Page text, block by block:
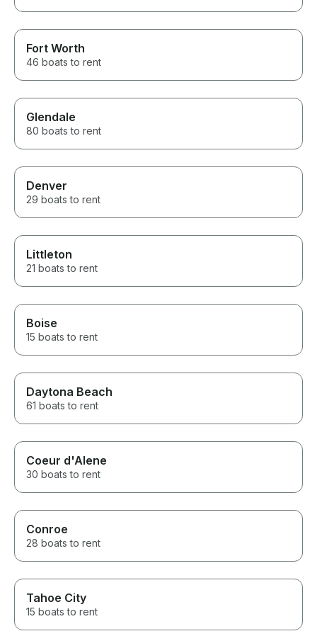
Fort Worth
46 boats to rent
Glendale
80 boats to rent
Denver
29 boats to rent
Littleton
21 boats to rent
Boise
15 boats to rent
Daytona Beach
61 boats to rent
Coeur d'Alene
30 boats to rent
Conroe
28 boats to rent
Tahoe City
15 boats to rent